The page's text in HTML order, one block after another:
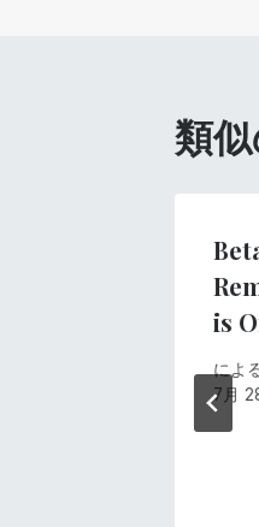
類
is
によ
7月